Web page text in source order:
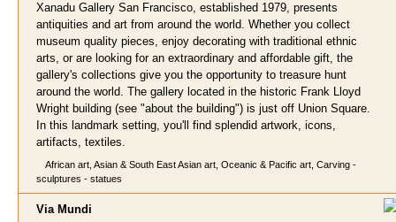
Xanadu Gallery San Francisco, established 1979, presents
antiquities and art from around the world. Whether you collect
museum quality pieces, enjoy decorating with traditional ethnic
arts, or are looking for an extraordinary and affordable gift, the
gallery's collections give you the opportunity to treasure hunt
around the world. The gallery located in the historic Frank Lloyd
Wright building (see "about the building") is just off Union Square.
In this landmark setting, you'll find splendid artwork, icons,
artifacts, textiles.
African art, Asian & South East Asian art, Oceanic & Pacific art, Carving -
sculptures - statues
Via Mundi